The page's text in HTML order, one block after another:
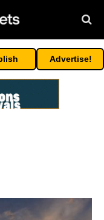
Advertise!